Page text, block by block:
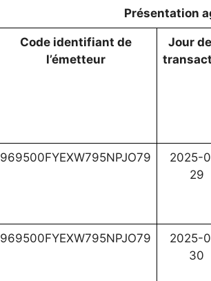
Présentation
Code identifiant de
l’émetteur
Jour
969500FYEXW795NPJO79
2025-
29
969500FYEXW795NPJO79
2025-
30